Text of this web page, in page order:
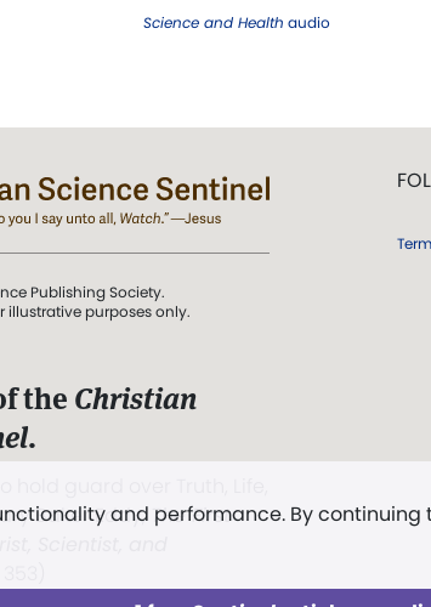
Science and Health audio
and performance. By
Publishing Society.
illustrative purposes only.
the Christian
.
Baker Eddy, The First